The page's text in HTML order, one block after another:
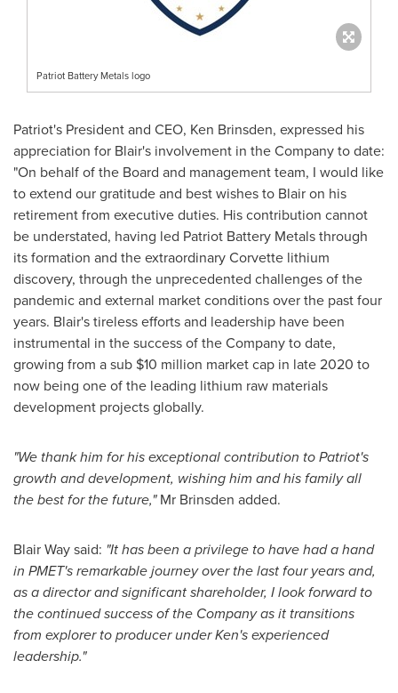
Patriot Battery Metals logo
Patriot's President and CEO, Ken Brinsden, expressed his
appreciation for Blair's involvement in the Company to date:
"On behalf of the Board and management team, I would like
to extend our gratitude and best wishes to Blair on his
retirement from executive duties. His contribution cannot
be understated, having led Patriot Battery Metals through
its formation and the extraordinary Corvette lithium
discovery, through the unprecedented challenges of the
pandemic and external market conditions over the past four
years. Blair's tireless efforts and leadership have been
instrumental in the success of the Company to date,
growing from a sub $10 million market cap in late 2020 to
now being one of the leading lithium raw materials
development projects globally.
"We thank him for his exceptional contribution to Patriot's
growth and development, wishing him and his family all
the best for the future,"Mr Brinsden added.
Blair Waysaid: "It has been a privilege to have had a hand
in PMET's remarkable journey over the last four years and,
as a director and significant shareholder, I look forward to
the continued success of the Company as it transitions
from explorer to producer under Ken's experienced
leadership."